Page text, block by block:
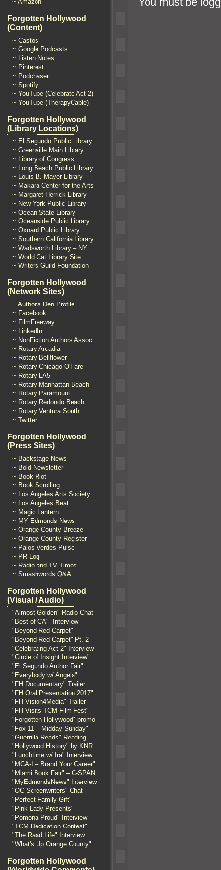
~ Amazon
Forgotten Hollywood
(Content)
~ Castos
~ Google Podcasts
~ Listen Notes
~ Pinterest
~ Podchaser
~ Spotify
~ YouTube (Celebrate Act 2)
~ YouTube (TherapyCable)
Forgotten Hollywood
(Library Locations)
~ El Segundo Public Library
~ Greenville Main Library
~ Library of Congress
~ Long Beach Public Library
~ Louis B. Mayer Library
~ Makara Center for the Arts
~ Margaret Herrick Library
~ New York Public Library
~ Ocean State Library
~ Oceanside Public Library
~ Oxnard Public Library
~ Southern California Library
~ Wadsworth Library – NY
~ World Cat Library Site
~ Writers Guild Foundation
Forgotten Hollywood
(Network Sites)
~ Author's Den Profile
~ Facebook
~ FilmFreeway
~ LinkedIn
~ NonFiction Authors Assoc.
~ Rotary Arcadia
~ Rotary Bellflower
~ Rotary Chicago O'Hare
~ Rotary LA5
~ Rotary Manhattan Beach
~ Rotary Paramount
~ Rotary Redondo Beach
~ Rotary Ventura South
~ Twitter
Forgotten Hollywood
(Press Sites)
~ Backstage News
~ Bold Newsletter
~ Book Riot
~ Book Scrolling
~ Los Angeles Arts Society
~ Los Angeles Beat
~ Magic Lantern
~ MY Edmonds News
~ Orange County Breeze
~ Orange County Register
~ Palos Verdes Pulse
~ PR Log
~ Radio and TV Times
~ Smashwords Q&A
Forgotten Hollywood
(Visual / Audio)
"Almost Golden" Radio Chat
"Best of CA"- Interview
"Beyond Red Carpet"
"Beyond Red Carpet" Pt. 2
"Celebrating Act 2" Interview
"Circle of Insight Interview"
"El Segundo Author Fair"
"Everybody w/ Angela"
"FH Documentary" Trailer
"FH Oral Presentation 2017"
"FH Vision4Media" Trailer
"FH Visits TCM Film Fest"
"Forgotten Hollywood" promo
"Fox 11 – Midday Sunday"
"Guerrilla Reads" Reading
"Hollywood History" by KNR
"Lunchtime w/ Ira" Interview
"MCA-I – Brand Your Career"
"Miami Book Fair" – C-SPAN
"MyEdmondsNews" Interview
"OC Screenwriters" Chat
"Perfect Family Gift"
"Pink Lady Presents"
"Pomona Proud" Interview
"TCM Dedication Contest"
"The Raad Life" Interview
"What's Up Orange County"
Forgotten Hollywood